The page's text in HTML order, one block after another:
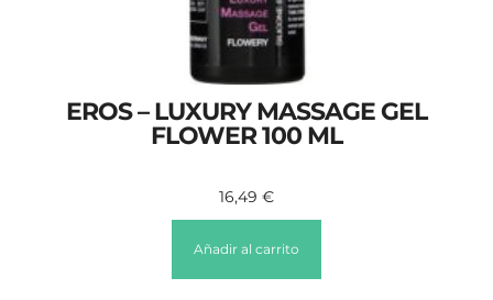
EROS – LUXURY MASSAGE GEL
FLOWER 100 ML
16,49 €
Añadir al carrito